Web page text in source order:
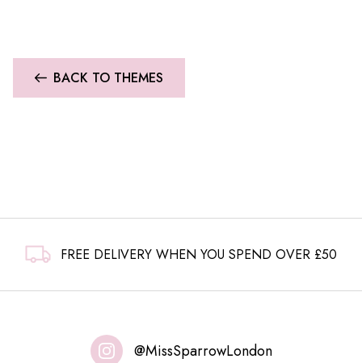
BACK TO THEMES
FREE DELIVERY WHEN YOU SPEND OVER £50
@MissSparrowLondon